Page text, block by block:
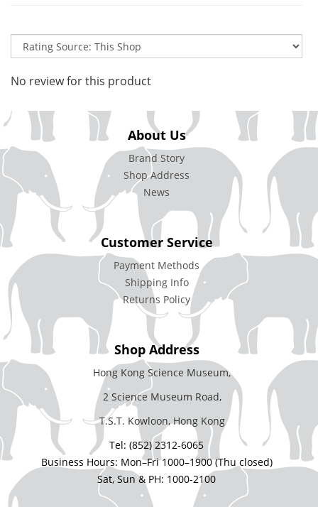
No review for this product
About Us
Brand Story
Shop Address
News
Customer Service
Payment Methods
Shipping Info
Returns Policy
Shop Address
Hong Kong Science Museum,
2 Science Museum Road,
T.S.T. Kowloon, Hong Kong
Tel: (852) 2312-6065
Business Hours: Mon–Fri 1000–1900 (Thu closed)
Sat, Sun & PH: 1000-2100